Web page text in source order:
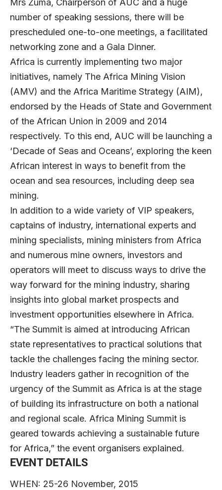
Mrs Zuma, Chairperson of AUC and a huge
number of speaking sessions, there will be
prescheduled one-to-one meetings, a facilitated
networking zone and a Gala Dinner.
Africa is currently implementing two major
initiatives, namely The Africa Mining Vision
(AMV) and the Africa Maritime Strategy (AIM),
endorsed by the Heads of State and Government
of the African Union in 2009 and 2014
respectively. To this end, AUC will be launching a
‘Decade of Seas and Oceans’, exploring the keen
African interest in ways to benefit from the
ocean and sea resources, including deep sea
mining.
In addition to a wide variety of VIP speakers,
captains of industry, international experts and
mining specialists, mining ministers from Africa
and numerous mine owners, investors and
operators will meet to discuss ways to drive the
way forward for the mining industry, sharing
insights into global market prospects and
investment opportunities elsewhere in Africa.
“The Summit is aimed at introducing African
state representatives to practical solutions that
tackle the challenges facing the mining sector.
Industry leaders gather in recognition of the
urgency of the Summit as Africa is at the stage
of building its infrastructure on both a national
and regional scale. Africa Mining Summit is
geared towards achieving a sustainable future
for Africa,” the event organisers explained.
EVENT DETAILS
WHEN: 25-26 November, 2015